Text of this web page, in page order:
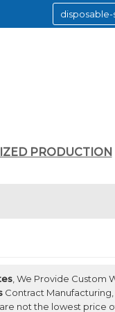
PRODUCTION
, We Provide Custom
Contract
not the lowest price